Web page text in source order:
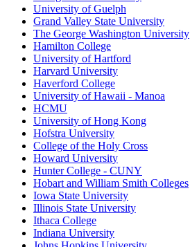
University of Guelph
Grand Valley State University
The George Washington University
Hamilton College
University of Hartford
Harvard University
Haverford College
University of Hawaii - Manoa
HCMU
University of Hong Kong
Hofstra University
College of the Holy Cross
Howard University
Hunter College - CUNY
Hobart and William Smith Colleges
Iowa State University
Illinois State University
Ithaca College
Indiana University